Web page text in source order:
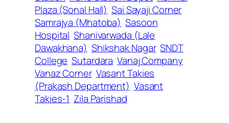
Plaza (Sonal Hall) Sai Sayaji Corner
Samrajya (Mhatoba) Sasoon
Hospital Shanivarwada (Lale
Dawakhana) Shikshak Nagar SNDT
College Sutardara Vanaj Company
Vanaz Corner Vasant Takies
(Prakash Department) Vasant
Takies-1 Zila Parishad